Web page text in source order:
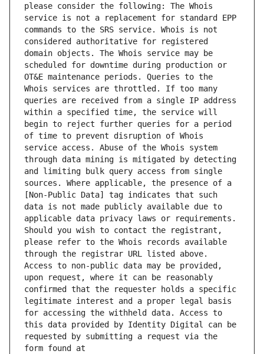
please consider the following: The Whois
service is not a replacement for standard EPP
commands to the SRS service. Whois is not
considered authoritative for registered
domain objects. The Whois service may be
scheduled for downtime during production or
OT&E maintenance periods. Queries to the
Whois services are throttled. If too many
queries are received from a single IP address
within a specified time, the service will
begin to reject further queries for a period
of time to prevent disruption of Whois
service access. Abuse of the Whois system
through data mining is mitigated by detecting
and limiting bulk query access from single
sources. Where applicable, the presence of a
[Non-Public Data] tag indicates that such
data is not made publicly available due to
applicable data privacy laws or requirements.
Should you wish to contact the registrant,
please refer to the Whois records available
through the registrar URL listed above.
Access to non-public data may be provided,
upon request, where it can be reasonably
confirmed that the requester holds a specific
legitimate interest and a proper legal basis
for accessing the withheld data. Access to
this data provided by Identity Digital can be
requested by submitting a request via the
form found at